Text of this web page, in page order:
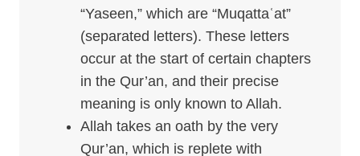
“Yaseen,” which are “Muqattaʿat”
(separated letters). These letters
occur at the start of certain chapters
in the Qur’an, and their precise
meaning is only known to Allah.
Allah takes an oath by the very
Qur’an, which is replete with